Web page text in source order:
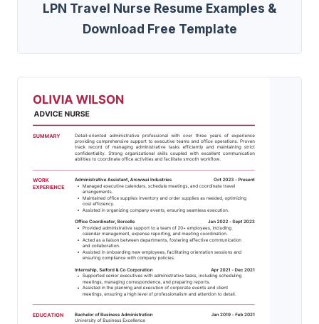
LPN Travel Nurse Resume Examples &
Download Free Template